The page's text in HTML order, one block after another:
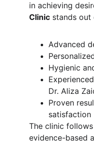
in achieving
Clinic stands out
Advanced
Hygienic
Dr. Aliza
Proven
satisfaction
The clinic
evidence-based